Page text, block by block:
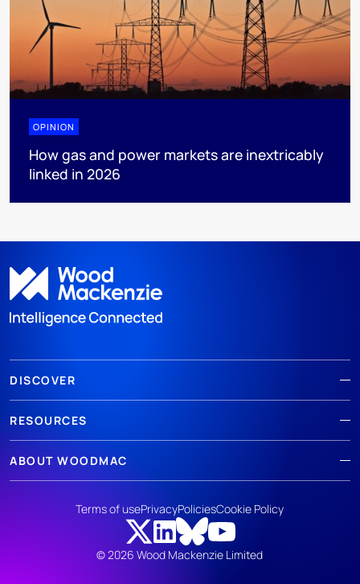
OPINION
How gas and power markets are inextricably
linked in 2026
DISCOVER
RESOURCES
ABOUT WOODMAC
© 2026 Wood Mackenzie Limited
Terms of usePrivacyPoliciesCookie Policy